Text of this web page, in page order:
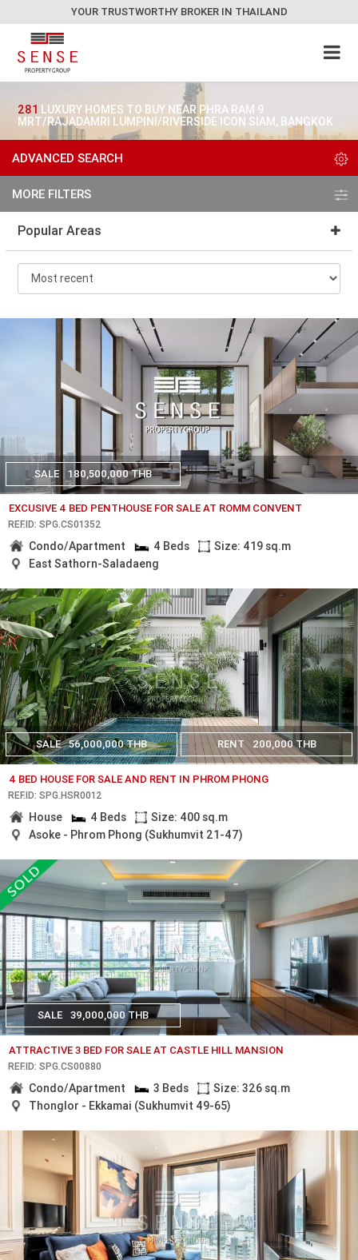
YOUR TRUSTWORTHY BROKER IN THAILAND
281 LUXURY HOMES TO BUY NEAR PHRA RAM 9
MRT/RAJADAMRI LUMPINI/RIVERSIDE ICON SIAM, BANGKOK
ADVANCED SEARCH
MORE FILTERS
Popular Areas
SALE 180,500,000 THB
EXCUSIVE 4 BED PENTHOUSE FOR SALE AT ROMM CONVENT
REF.ID: SPG.CS01352
Condo/Apartment 4 Beds
Size: 419 sq.m
East Sathorn-Saladaeng
SALE 56,000,000 THB RENT 200,000 THB
4 BED HOUSE FOR SALE AND RENT IN PHROM PHONG
REF.ID: SPG.HSR0012
House 4 Beds
Size: 400 sq.m
Asoke - Phrom Phong (Sukhumvit 21-47)
SALE 39,000,000 THB
ATTRACTIVE 3 BED FOR SALE AT CASTLE HILL MANSION
REF.ID: SPG.CS00880
Condo/Apartment 3 Beds
Size: 326 sq.m
Thonglor - Ekkamai (Sukhumvit 49-65)